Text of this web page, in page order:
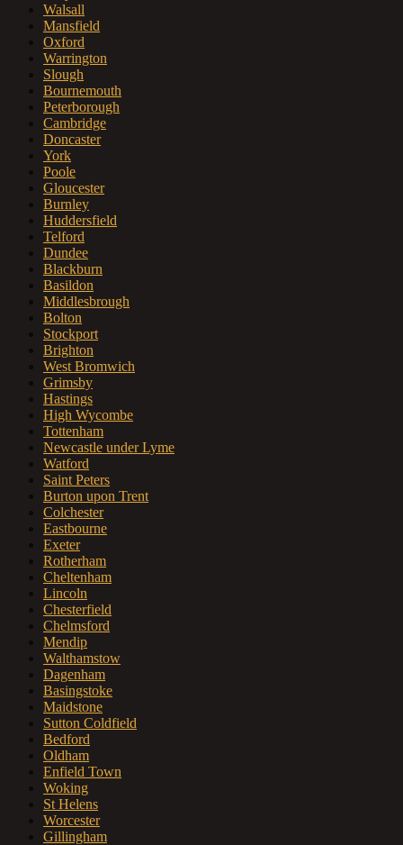
Walsall
Mansfield
Oxford
Warrington
Slough
Bournemouth
Peterborough
Cambridge
Doncaster
York
Poole
Gloucester
Burnley
Huddersfield
Telford
Dundee
Blackburn
Basildon
Middlesbrough
Bolton
Stockport
Brighton
West Bromwich
Grimsby
Hastings
High Wycombe
Tottenham
Newcastle under Lyme
Watford
Saint Peters
Burton upon Trent
Colchester
Eastbourne
Exeter
Rotherham
Cheltenham
Lincoln
Chesterfield
Chelmsford
Mendip
Walthamstow
Dagenham
Basingstoke
Maidstone
Sutton Coldfield
Bedford
Oldham
Enfield Town
Woking
St Helens
Worcester
Gillingham